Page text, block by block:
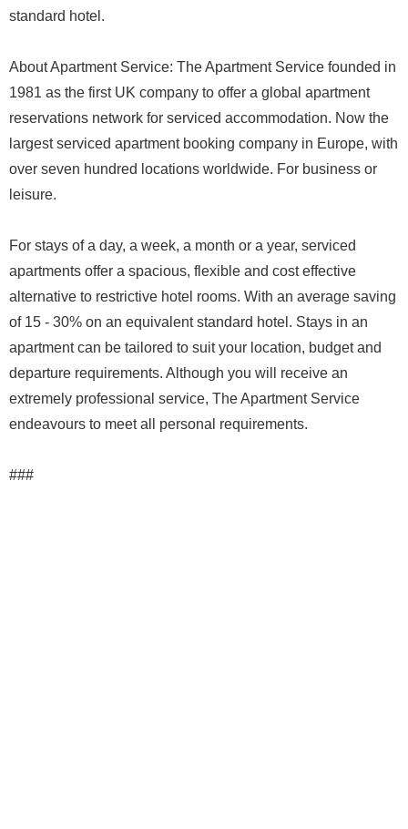
standard hotel.
About Apartment Service: The Apartment Service founded in
1981 as the first UK company to offer a global apartment
reservations network for serviced accommodation. Now the
largest serviced apartment booking company in Europe, with
over seven hundred locations worldwide. For business or
leisure.
For stays of a day, a week, a month or a year, serviced
apartments offer a spacious, flexible and cost effective
alternative to restrictive hotel rooms. With an average saving
of 15 - 30% on an equivalent standard hotel. Stays in an
apartment can be tailored to suit your location, budget and
departure requirements. Although you will receive an
extremely professional service, The Apartment Service
endeavours to meet all personal requirements.
###